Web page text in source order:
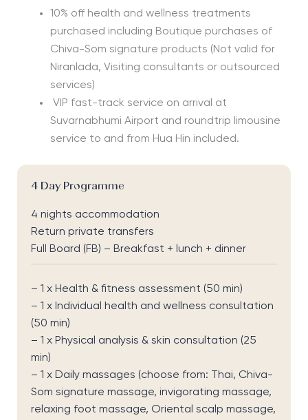
4 Day Programme
4 nights accommodation
Return private transfers
Full Board (FB) – Breakfast + lunch + dinner
– 1 x Health & fitness assessment (50 min)
– 1 x Individual health and wellness consultation
(50 min)
– 1 x Physical analysis & skin consultation (25
min)
– 1 x Daily massages (choose from: Thai, Chiva-
Som signature massage, invigorating massage,
relaxing foot massage, Oriental scalp massage,
10% off health and wellness treatments
purchased including Boutique purchases of
Chiva-Som signature products (Not valid for
Niranlada, Visiting consultants or outsourced
services)
VIP fast-track service on arrival at
Suvarnabhumi Airport and roundtrip limousine
service to and from Hua Hin included.